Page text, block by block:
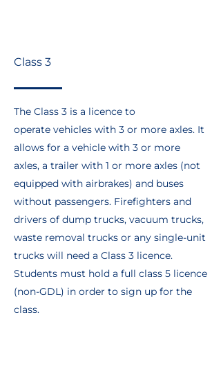
Class 3
The Class 3 is a licence to
operate vehicles with 3 or more axles. It
allows for a vehicle with 3 or more
axles, a trailer with 1 or more axles (not
equipped with airbrakes) and buses
without passengers. Firefighters and
drivers of dump trucks, vacuum trucks,
waste removal trucks or any single-unit
trucks will need a Class 3 licence.
Students must hold a full class 5 licence
(non-GDL) in order to sign up for the
class.